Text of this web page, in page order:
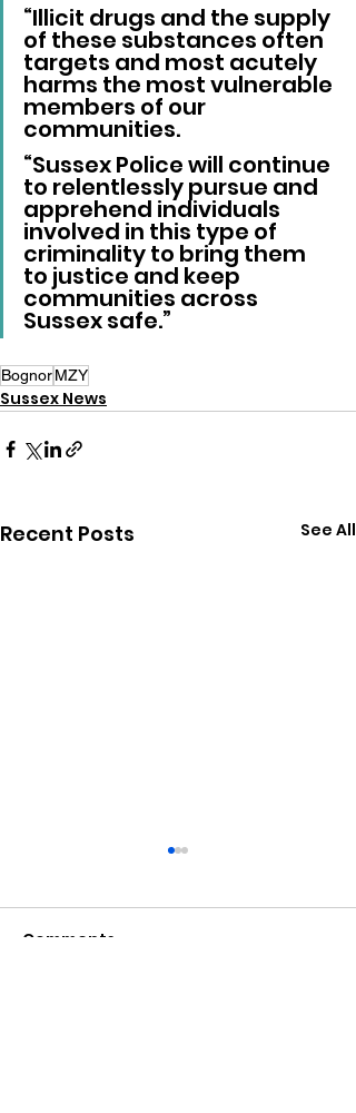
“Illicit drugs and the supply
of these substances often
targets and most acutely
harms the most vulnerable
members of our
communities.
“Sussex Police will continue
to relentlessly pursue and
apprehend individuals
involved in this type of
criminality to bring them
to justice and keep
communities across
Sussex safe.”
BognorMZY
Sussex News
Recent Posts See All
Comments